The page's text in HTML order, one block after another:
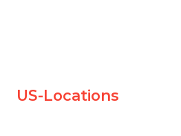
US-Locations